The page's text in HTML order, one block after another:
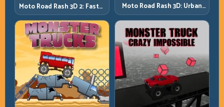
Moto Road Rash 3D 2: Faster
Streets, Tighter Decisions
Moto Road Rash 3D: Urban
Traffic Racing with Tactical
Overtakes